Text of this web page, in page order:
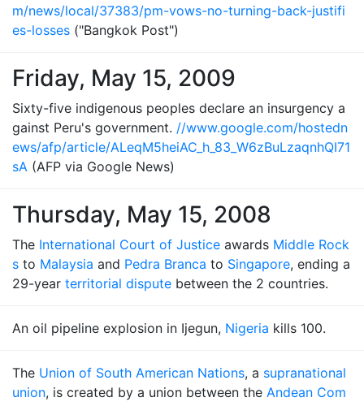
m/news/local/37383/pm-vows-no-turning-back-justifi
es-losses ("Bangkok Post")
Friday, May 15, 2009
Sixty-five indigenous peoples declare an insurgency a
gainst Peru's government. //www.google.com/hostedn
ews/afp/article/ALeqM5heiAC_h_83_W6zBuLzaqnhQI71
sA (AFP via Google News)
Thursday, May 15, 2008
The International Court of Justice awards Middle Rock
s to Malaysia and Pedra Branca to Singapore, ending a
29-year territorial dispute between the 2 countries.
An oil pipeline explosion in Ijegun, Nigeria kills 100.
The Union of South American Nations, a supranational
union, is created by a union between the Andean Com